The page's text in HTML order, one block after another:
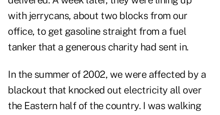
with jerrycans, about two blocks from our
office, to get gasoline straight from a fuel
tanker that a generous charity had sent in.
In the summer of 2002, we were affected by a
blackout that knocked out electricity all over
the Eastern half of the country. I was walking